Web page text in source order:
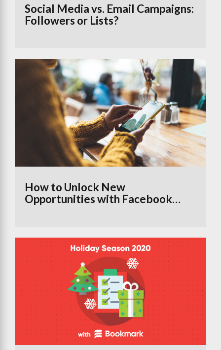
Social Media vs. Email Campaigns:
Followers or Lists?
How to Unlock New
Opportunities with Facebook